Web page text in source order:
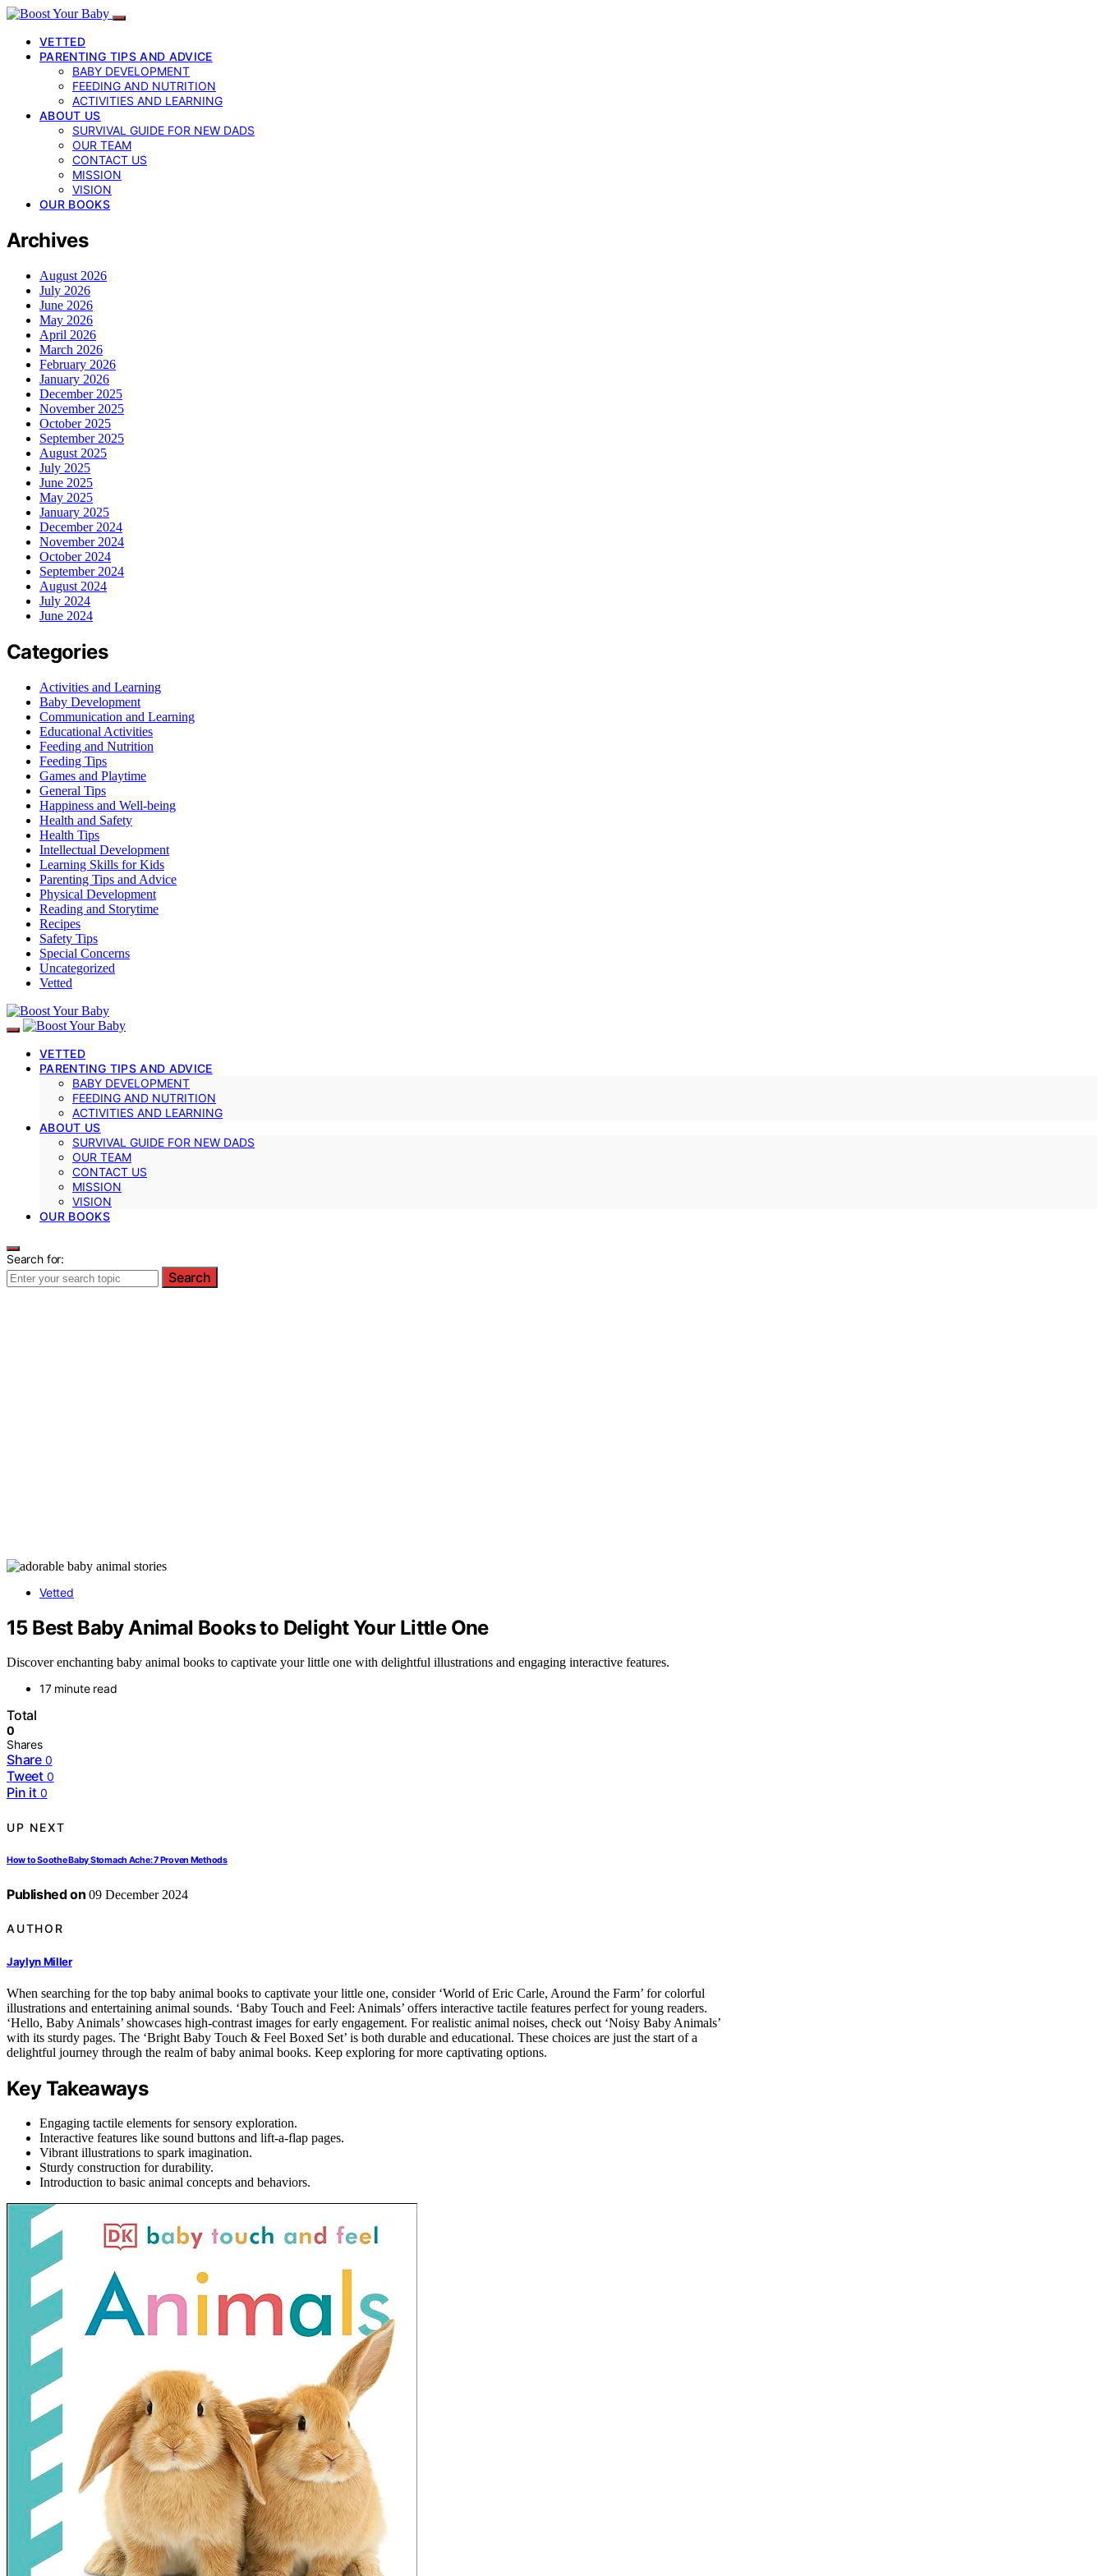
VETTED
PARENTING TIPS AND ADVICE
BABY DEVELOPMENT
FEEDING AND NUTRITION
ACTIVITIES AND LEARNING
ABOUT US
SURVIVAL GUIDE FOR NEW DADS
OUR TEAM
CONTACT US
MISSION
VISION
OUR BOOKS
Archives
August 2026
July 2026
June 2026
May 2026
April 2026
March 2026
February 2026
January 2026
December 2025
November 2025
October 2025
September 2025
August 2025
July 2025
June 2025
May 2025
January 2025
December 2024
November 2024
October 2024
September 2024
August 2024
July 2024
June 2024
Categories
Activities and Learning
Baby Development
Communication and Learning
Educational Activities
Feeding and Nutrition
Feeding Tips
Games and Playtime
General Tips
Happiness and Well-being
Health and Safety
Health Tips
Intellectual Development
Learning Skills for Kids
Parenting Tips and Advice
Physical Development
Reading and Storytime
Recipes
Safety Tips
Special Concerns
Uncategorized
Vetted
VETTED
PARENTING TIPS AND ADVICE
BABY DEVELOPMENT
FEEDING AND NUTRITION
ACTIVITIES AND LEARNING
ABOUT US
SURVIVAL GUIDE FOR NEW DADS
OUR TEAM
CONTACT US
MISSION
VISION
OUR BOOKS
Search for:
Search
Vetted
15 Best Baby Animal Books to Delight Your Little One
Discover enchanting baby animal books to captivate your little one with delightful illustrations and engaging interactive features.
17 minute read
Total
0
Shares
Share 0
Tweet 0
Pin it 0
UP NEXT
How to Soothe Baby Stomach Ache: 7 Proven Methods
Published on 09 December 2024
AUTHOR
Jaylyn Miller
When searching for the top baby animal books to captivate your little one, consider ‘World of Eric Carle, Around the Farm’ for colorful
illustrations and entertaining animal sounds. ‘Baby Touch and Feel: Animals’ offers interactive tactile features perfect for young readers.
‘Hello, Baby Animals’ showcases high-contrast images for early engagement. For realistic animal noises, check out ‘Noisy Baby Animals’
with its sturdy pages. The ‘Bright Baby Touch & Feel Boxed Set’ is both durable and educational. These choices are just the start of a
delightful journey through the realm of baby animal books. Keep exploring for more captivating options.
Key Takeaways
Engaging tactile elements for sensory exploration.
Interactive features like sound buttons and lift-a-flap pages.
Vibrant illustrations to spark imagination.
Sturdy construction for durability.
Introduction to basic animal concepts and behaviors.